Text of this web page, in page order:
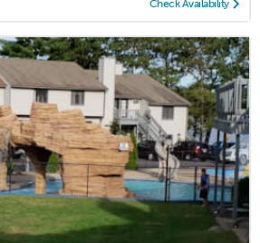
Check Availability